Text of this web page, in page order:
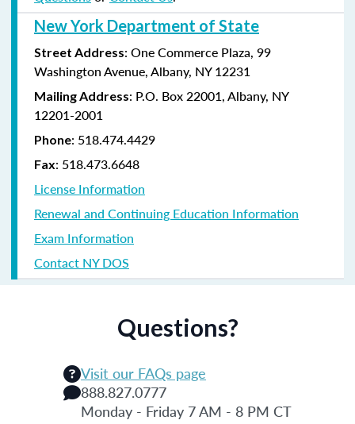
New York Department of State
Street Address: One Commerce Plaza, 99
Washington Avenue, Albany, NY 12231
Mailing Address: P.O. Box 22001, Albany, NY
12201-2001
Phone: 518.474.4429
Fax: 518.473.6648
License Information
Renewal and Continuing Education Information
Exam Information
Contact NY DOS
Questions?
Visit our FAQs page
888.827.0777
Monday - Friday 7 AM - 8 PM CT